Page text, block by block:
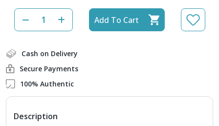
Add To Cart
Cash on Delivery
Secure Payments
100% Authentic
Description